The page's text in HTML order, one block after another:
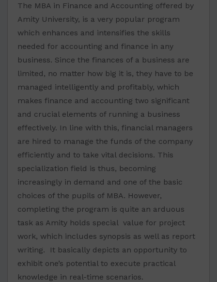
The MBA in Finance and Accounting offered by
Amity University, is a very popular program
which enhances and intensifies the skills
needed for accounting and finance in any
business. Since the finances of a business are
limited, no matter how big it is, they have to be
managed intelligently and profitably, which
makes finance and accounting two significant
and crucial elements of running a business
effectively. In line with this, financial managers
are hired to manage the funds of the company
efficiently and to take vital decisions. This
specialization field is thus, becoming
increasingly in demand and one of the basic
choices of the pupils of MBA. However,
completing the program is quite an arduous
task as Amity holds special value for project
work, which includes synopsis as well as report
writing. It basically depicts an opportunity to
exhibit one’s potential to execute practical
knowledge in real-time scenarios.